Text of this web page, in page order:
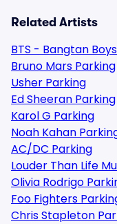
Related Artists
BTS - Bangtan
Bruno Mars Parking
Usher Parking
Ed Sheeran Parking
Karol G Parking
Noah Kahan
AC/DC Parking
Louder Than Life
Olivia Rodrigo
Foo Fighters
Chris Stapleton